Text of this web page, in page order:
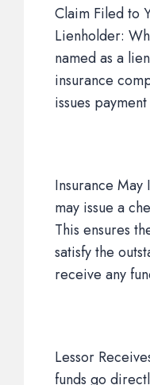
Claim Filed to
Lienholder:
named as a
insurance
issues
Insurance May
may issue a
This ensures
satisfy the
receive any
Lessor
funds go